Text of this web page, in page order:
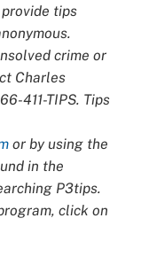
tips
crime or
Charles
411-TIPS. Tips
or by using the
in the
P3tips.
click on